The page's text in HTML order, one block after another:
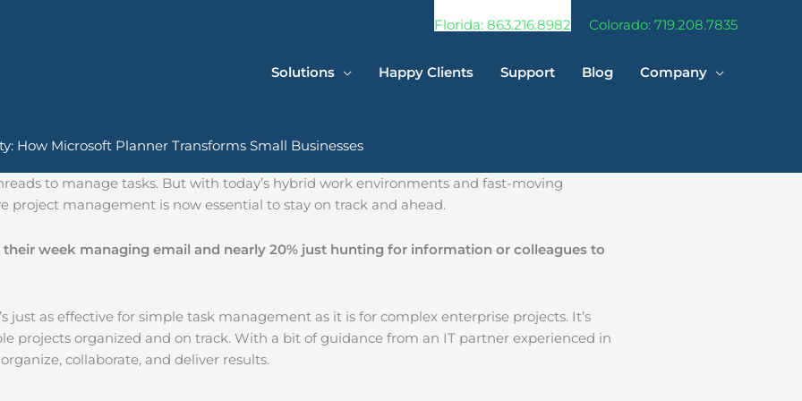
Florida: 863.216.8982 Colorado: 719.208.7835
Solutions Happy Clients Support Blog Company
How Microsoft Planner Transforms Small Businesses
to manage tasks. But with today’s hybrid work environments and fast-moving
project management is now essential to stay on track and ahead.
their week managing email and nearly 20% just hunting for information or colleagues to
just as effective for simple task management as it is for complex enterprise projects. It’s
projects organized and on track. With a bit of guidance from an IT partner experienced in
collaborate, and deliver results.